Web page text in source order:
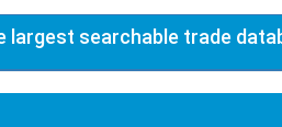
searchable trade